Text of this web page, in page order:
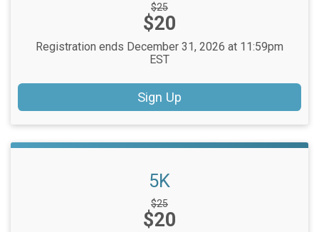
Strikethrough
Price:
$25
Price:
$20
Registration ends December 31, 2026 at 11:59pm
EST
Sign Up
5K
Strikethrough
Price:
$25
Price:
$20